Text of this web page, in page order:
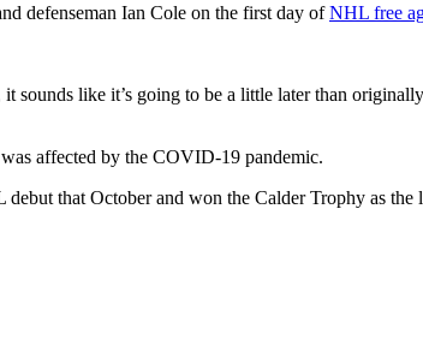
defenseman Ian Cole on the first day ofNHL free
sounds like it’s going to be a little later than
affected by the COVID-19 pandemic.
that October and won the Calder Trophy as the